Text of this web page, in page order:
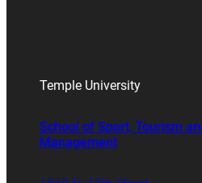
Temple University
School of Sport, Tourism
Management